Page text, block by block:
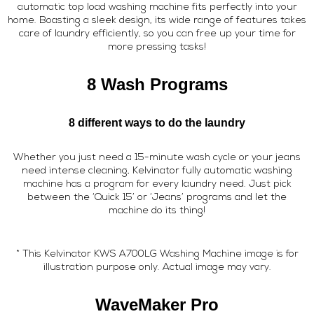
automatic top load washing machine fits perfectly into your
home. Boasting a sleek design, its wide range of features takes
care of laundry efficiently, so you can free up your time for
more pressing tasks!
8 Wash Programs
8 different ways to do the laundry
Whether you just need a 15-minute wash cycle or your jeans
need intense cleaning, Kelvinator fully automatic washing
machine has a program for every laundry need. Just pick
between the ‘Quick 15’ or ‘Jeans’ programs and let the
machine do its thing!
* This Kelvinator KWS A700LG Washing Machine image is for
illustration purpose only. Actual image may vary.
WaveMaker Pro